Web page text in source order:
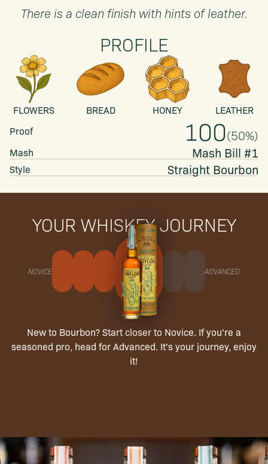
There is a clean finish with hints of leather.
PROFILE
FLOWERS BREAD HONEY
LEATHER
Proof
100(50%)
Mash Mash Bill #1
Style Straight Bourbon
YOUR WHISKEY JOURNEY
NOVICE ADVANCED
New to Bourbon? Start closer to Novice. If you're a
seasoned pro, head for Advanced. It's your journey, enjoy
it!